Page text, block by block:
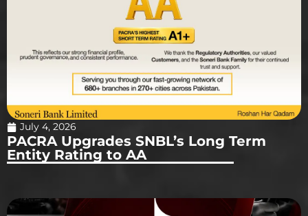
July 4, 2026
PACRA Upgrades SNBL’s Long Term
Entity Rating to AA